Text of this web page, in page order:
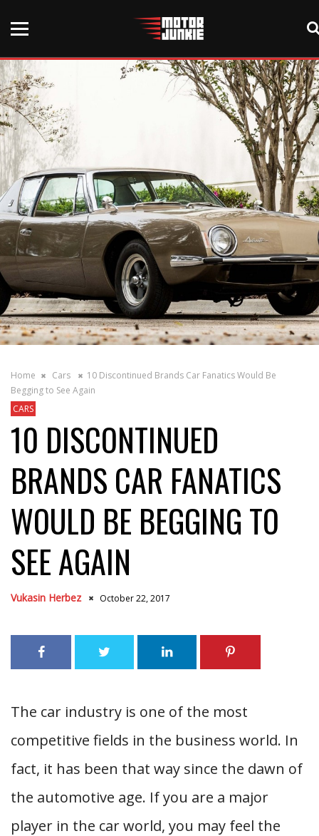
Home Cars
10 Discontinued Brands Car Fanatics Would Be
Begging to See Again
CARS
10 DISCONTINUED
BRANDS CAR FANATICS
WOULD BE BEGGING TO
SEE AGAIN
Vukasin Herbez October 22, 2017
The car industry is one of the most
competitive fields in the business world. In
fact, it has been that way since the dawn of
the automotive age. If you are a major
player in the car world, you may feel the